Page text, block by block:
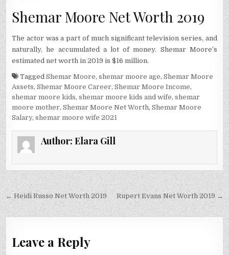
Shemar Moore Net Worth 2019
The actor was a part of much significant television series, and
naturally, he accumulated a lot of money. Shemar Moore’s
estimated net worth in 2019 is $16 million.
TaggedShemar Moore,shemar moore age,Shemar Moore
Assets,Shemar Moore Career,Shemar Moore Income,
shemar moore kids,shemar moore kids and wife,shemar
moore mother,Shemar Moore Net Worth,Shemar Moore
Salary,shemar moore wife 2021
Author: Elara Gill
Post
navigation
Rupert Evans Net Worth 2019 →
← Heidi Russo Net Worth 2019
Leave a Reply